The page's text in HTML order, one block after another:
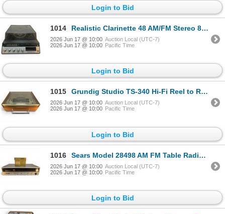
Login to Bid
1014 Realistic Clarinette 48 AM/FM Stereo 8-Track Music System with Turntable
2026 Jun 17 @ 10:00 Auction Local (UTC-7)
2026 Jun 17 @ 10:00 Pacific Time
Login to Bid
1015 Grundig Studio TS-340 Hi-Fi Reel to Reel Tape Recorder
2026 Jun 17 @ 10:00 Auction Local (UTC-7)
2026 Jun 17 @ 10:00 Pacific Time
Login to Bid
1016 Sears Model 28498 AM FM Table Radio Vintage W Mona MK-703SR Stereo Cassette Adapter
2026 Jun 17 @ 10:00 Auction Local (UTC-7)
2026 Jun 17 @ 10:00 Pacific Time
Login to Bid